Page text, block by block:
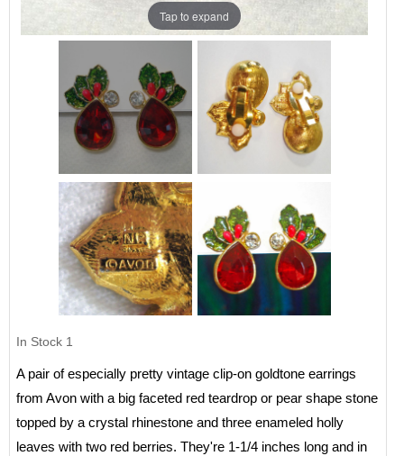
Tap to expand
In Stock 1
A pair of especially pretty vintage clip-on goldtone earrings
from Avon with a big faceted red teardrop or pear shape stone
topped by a crystal rhinestone and three enameled holly
leaves with two red berries. They're 1-1/4 inches long and in